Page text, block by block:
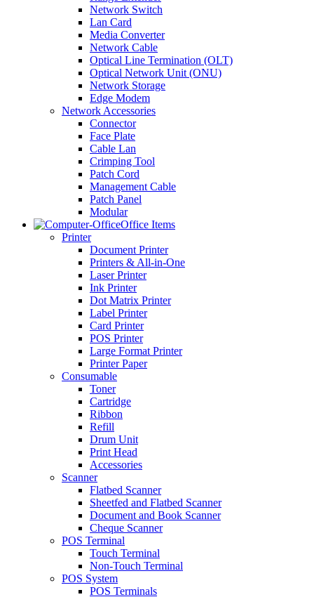
Network Switch
Lan Card
Media Converter
Network Cable
Optical Line Termination (OLT)
Optical Network Unit (ONU)
Network Storage
Edge Modem
Network Accessories
Connector
Face Plate
Cable Lan
Crimping Tool
Patch Cord
Management Cable
Patch Panel
Modular
Office Items
Printer
Document Printer
Printers & All-in-One
Laser Printer
Ink Printer
Dot Matrix Printer
Label Printer
Card Printer
POS Printer
Large Format Printer
Printer Paper
Consumable
Toner
Cartridge
Ribbon
Refill
Drum Unit
Print Head
Accessories
Scanner
Flatbed Scanner
Sheetfed and Flatbed Scanner
Document and Book Scanner
Cheque Scanner
POS Terminal
Touch Terminal
Non-Touch Terminal
POS System
POS Terminals